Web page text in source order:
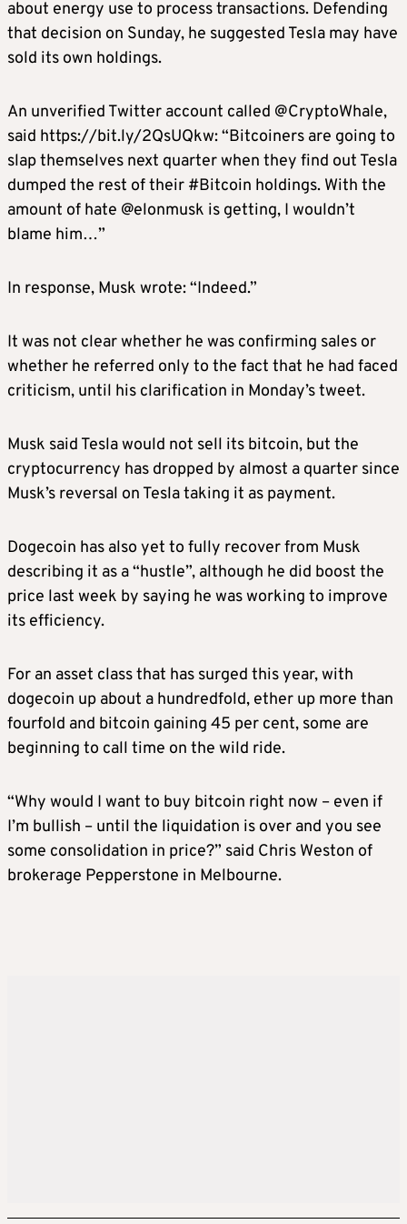
about energy use to process transactions. Defending
that decision on Sunday, he suggested Tesla may have
sold its own holdings.
An unverified Twitter account called @CryptoWhale,
said https://bit.ly/2QsUQkw: “Bitcoiners are going to
slap themselves next quarter when they find out Tesla
dumped the rest of their #Bitcoin holdings. With the
amount of hate @elonmusk is getting, I wouldn’t
blame him…”
In response, Musk wrote: “Indeed.”
It was not clear whether he was confirming sales or
whether he referred only to the fact that he had faced
criticism, until his clarification in Monday’s tweet.
Musk said Tesla would not sell its bitcoin, but the
cryptocurrency has dropped by almost a quarter since
Musk’s reversal on Tesla taking it as payment.
Dogecoin has also yet to fully recover from Musk
describing it as a “hustle”, although he did boost the
price last week by saying he was working to improve
its efficiency.
For an asset class that has surged this year, with
dogecoin up about a hundredfold, ether up more than
fourfold and bitcoin gaining 45 per cent, some are
beginning to call time on the wild ride.
“Why would I want to buy bitcoin right now – even if
I’m bullish – until the liquidation is over and you see
some consolidation in price?” said Chris Weston of
brokerage Pepperstone in Melbourne.